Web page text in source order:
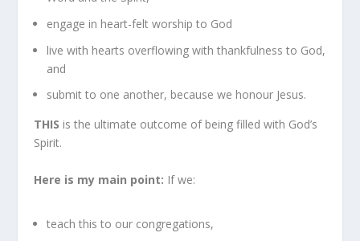
engage in heart-felt worship to God
live with hearts overflowing with thankfulness to God,
and
submit to one another, because we honour Jesus.
THIS is the ultimate outcome of being filled with God’s
Spirit.
Here is my main point: If we:
teach this to our congregations,